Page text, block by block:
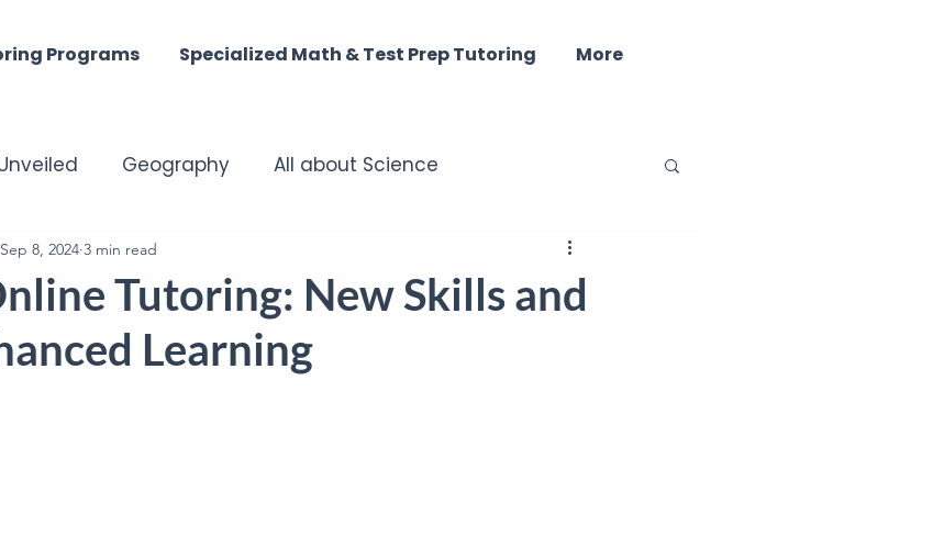
Programs Specialized Math & Test Prep Tutoring More
Geography All about Science
Tutoring Excellence Harmony of the Mind - Well Being
Discoveries English Insights
Tutoring: New Skills and
Learning
Sep 8, 2024 3 min read